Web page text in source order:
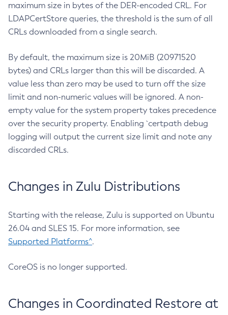
maximum size in bytes of the DER-encoded CRL. For
LDAPCertStore queries, the threshold is the sum of all
CRLs downloaded from a single search.
By default, the maximum size is 20MiB (20971520
bytes) and CRLs larger than this will be discarded. A
value less than zero may be used to turn off the size
limit and non-numeric values will be ignored. A non-
empty value for the system property takes precedence
over the security property. Enabling `certpath debug
logging will output the current size limit and note any
discarded CRLs.
Changes in Zulu Distributions
Starting with the release, Zulu is supported on Ubuntu
26.04 and SLES 15. For more information, see
Supported Platforms^.
CoreOS is no longer supported.
Changes in Coordinated Restore at